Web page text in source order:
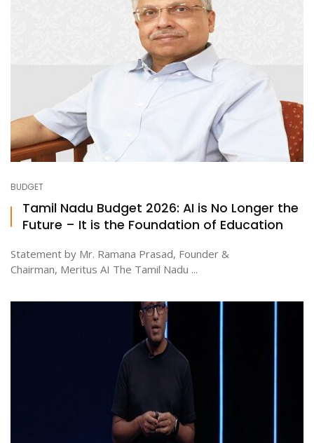
BUDGET
Tamil Nadu Budget 2026: AI is No Longer the
Future – It is the Foundation of Education
Statement by Mr. Ramana Prasad, Founder &
Chairman, Meritus AI The Tamil Nadu ...